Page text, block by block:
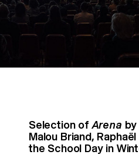
Selection ofArena by
Malou Briand,
the School Day in